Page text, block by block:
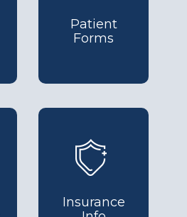
Patient
Forms
Insurance